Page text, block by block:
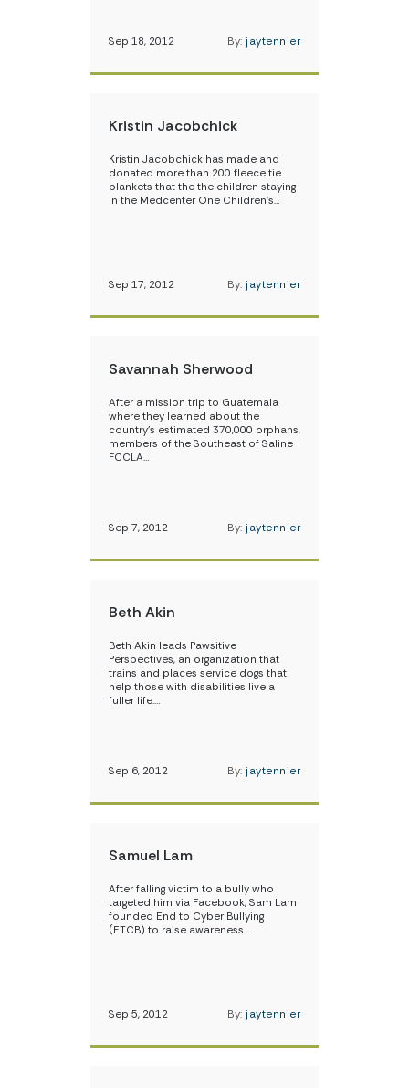
Sep 18, 2012 By: jaytennier
Kristin Jacobchick
Kristin Jacobchick has made and
donated more than 200 fleece tie
blankets that the the children staying
in the Medcenter One Children’s…
Sep 17, 2012 By: jaytennier
Savannah Sherwood
After a mission trip to Guatemala
where they learned about the
country’s estimated 370,000 orphans,
members of the Southeast of Saline
FCCLA…
Sep 7, 2012 By: jaytennier
Beth Akin
Beth Akin leads Pawsitive
Perspectives, an organization that
trains and places service dogs that
help those with disabilities live a
fuller life.…
Sep 6, 2012 By: jaytennier
Samuel Lam
After falling victim to a bully who
targeted him via Facebook, Sam Lam
founded End to Cyber Bullying
(ETCB) to raise awareness…
Sep 5, 2012 By: jaytennier